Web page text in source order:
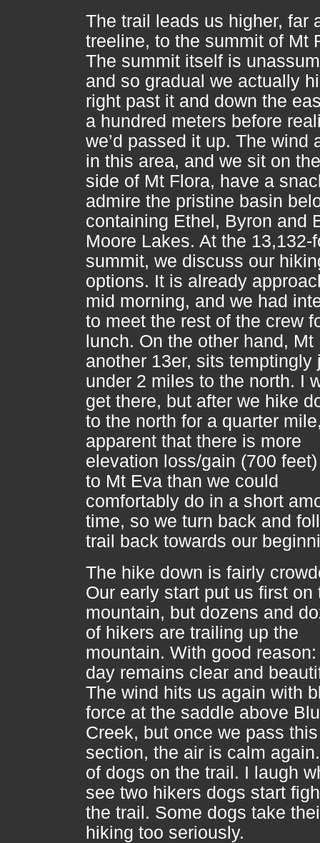
The trail leads us higher, far
treeline, to the summit of Mt
The summit itself is
and so gradual we actually
right past it and down the
a hundred meters before
we’d passed it up. The wind
in this area, and we sit on
side of Mt Flora, have a
admire the pristine basin
containing Ethel, Byron and
Moore Lakes. At the 13,132-
summit, we discuss our
options. It is already
mid morning, and we had
to meet the rest of the crew
lunch. On the other hand, Mt
another 13er, sits temptingly
under 2 miles to the north. I
get there, but after we hike
to the north for a quarter
apparent that there is more
elevation loss/gain (700
to Mt Eva than we could
comfortably do in a short
time, so we turn back and
trail back towards our
The hike down is fairly
Our early start put us first on
mountain, but dozens and
of hikers are trailing up the
mountain. With good
day remains clear and
The wind hits us again with
force at the saddle above
Creek, but once we pass this
section, the air is calm
of dogs on the trail. I laugh
see two hikers dogs start
the trail. Some dogs take
hiking too seriously.